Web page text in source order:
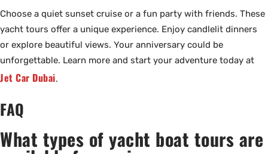
Choose a quiet sunset cruise or a fun party with friends. These
yacht tours offer a unique experience. Enjoy candlelit dinners
or explore beautiful views. Your anniversary could be
unforgettable. Learn more and start your adventure today at
Jet Car Dubai.
FAQ
What types of yacht boat tours are